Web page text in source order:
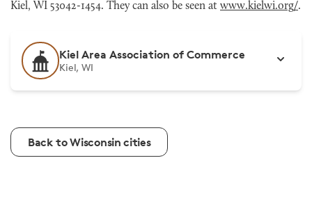
Kiel, WI 53042-1454. They can also be seen at www.kielwi.org/.
Kiel Area Association of Commerce
Kiel, WI
Back to Wisconsin cities